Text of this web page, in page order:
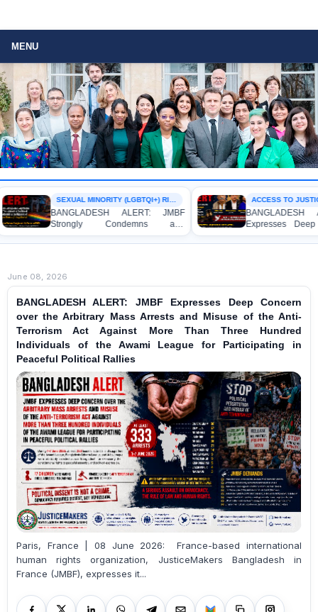
MENU
SEXUAL MINORITY (LGBTQI+) RIGHTS
BANGLADESH ALERT: JMBF
Strongly Condemns and
Expresses Deep Concern over the
Detention of Two Individuals on
ACCESS TO
BANGLADESH
Expresses Deep
Strong
Indictment of
June 08, 2026
BANGLADESH ALERT: JMBF Expresses Deep Concern
over the Arbitrary Mass Arrests and Misuse of the Anti-
Terrorism Act Against More Than Three Hundred
Individuals of the Awami League for Participating in
Peaceful Political Rallies
Paris, France | 08 June 2026: France-based international
human rights organization, JusticeMakers Bangladesh in
France (JMBF), expresses it...